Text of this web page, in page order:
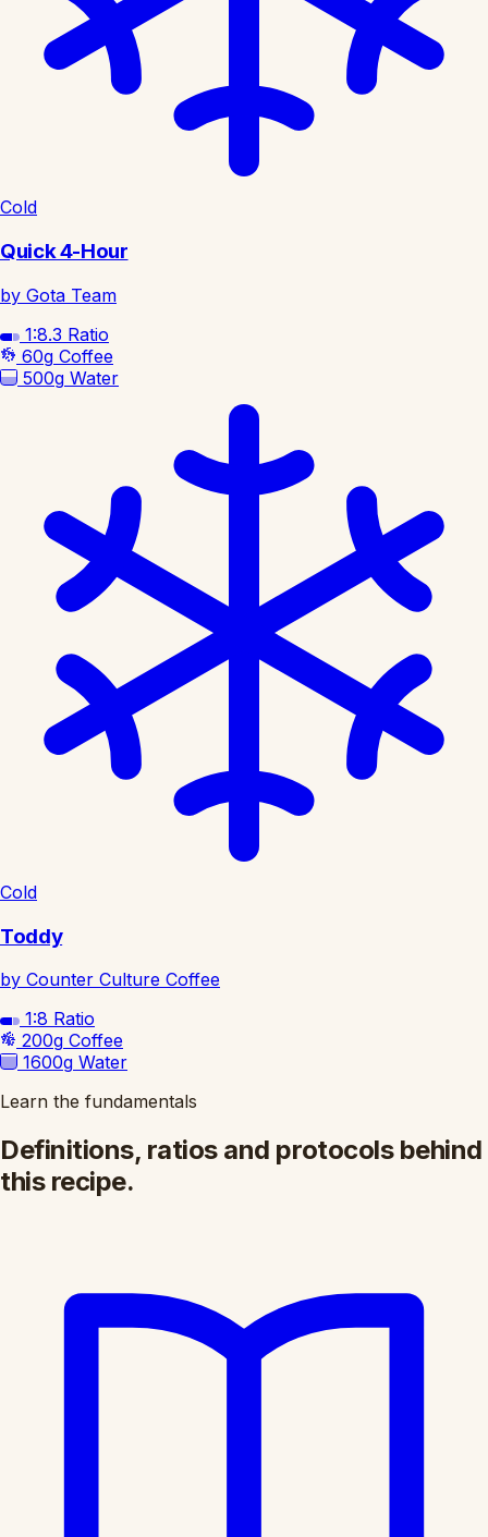
Cold
Quick 4-Hour
by Gota Team
1:8.3 Ratio
60g Coffee
500g Water
Cold
Toddy
by Counter Culture Coffee
1:8 Ratio
200g Coffee
1600g Water
Learn the fundamentals
Definitions, ratios and protocols behind
this recipe.